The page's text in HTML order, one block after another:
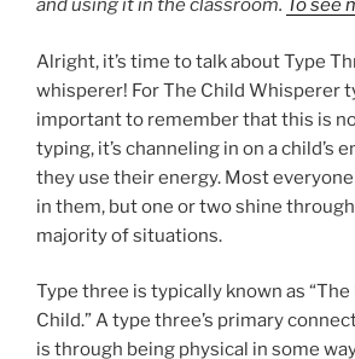
and using it in the classroom. To see
Alright, it’s time to talk about Type
whisperer! For The Child Whisperer
important to remember that this is
typing, it’s channeling in on a child’s
they use their energy. Most
in them, but one or two shine
majority of situations.
Type three is typically known as
Child.” A type three’s primary
is through being physical in some